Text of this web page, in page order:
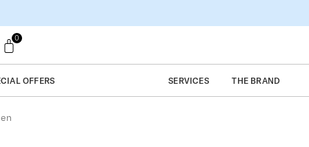
0
OFFERS SERVICES THE BRAND